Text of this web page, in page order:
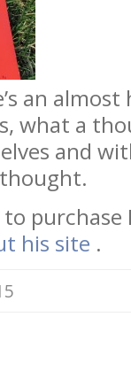
an
what a
and
purchase
his site .